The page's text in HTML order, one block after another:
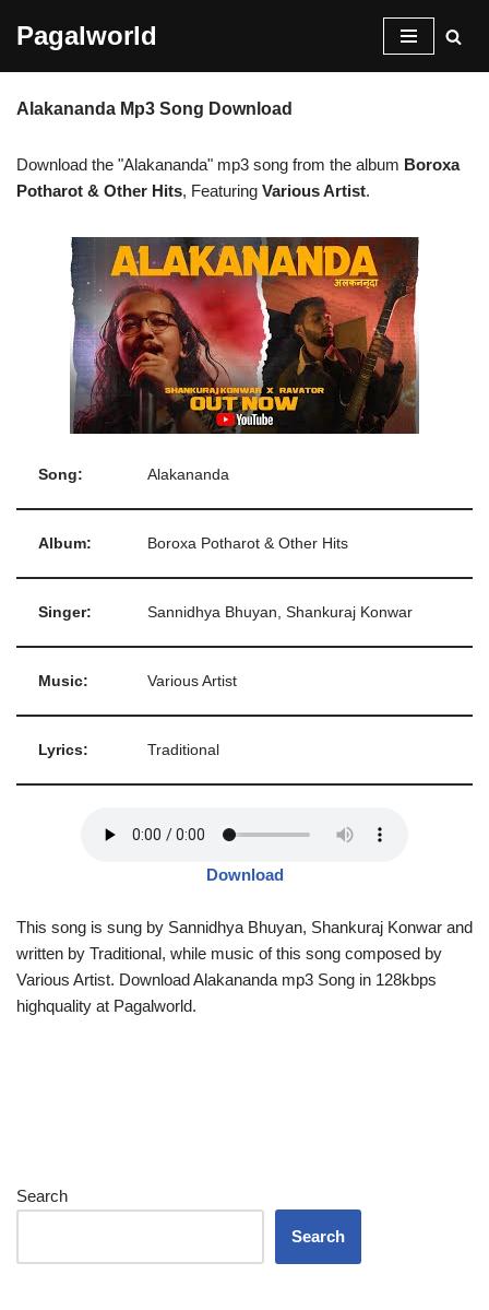
content
Pagalworld
Alakananda Mp3 Song Download
Download the "Alakananda" mp3 song from the album Boroxa
Potharot & Other Hits, Featuring Various Artist.
Song: Alakananda
Album: Boroxa Potharot & Other Hits
Singer: Sannidhya Bhuyan, Shankuraj Konwar
Music: Various Artist
Lyrics: Traditional
Download
This song is sung by Sannidhya Bhuyan, Shankuraj Konwar and
written by Traditional, while music of this song composed by
Various Artist. Download Alakananda mp3 Song in 128kbps
highquality at Pagalworld.
Search
Search